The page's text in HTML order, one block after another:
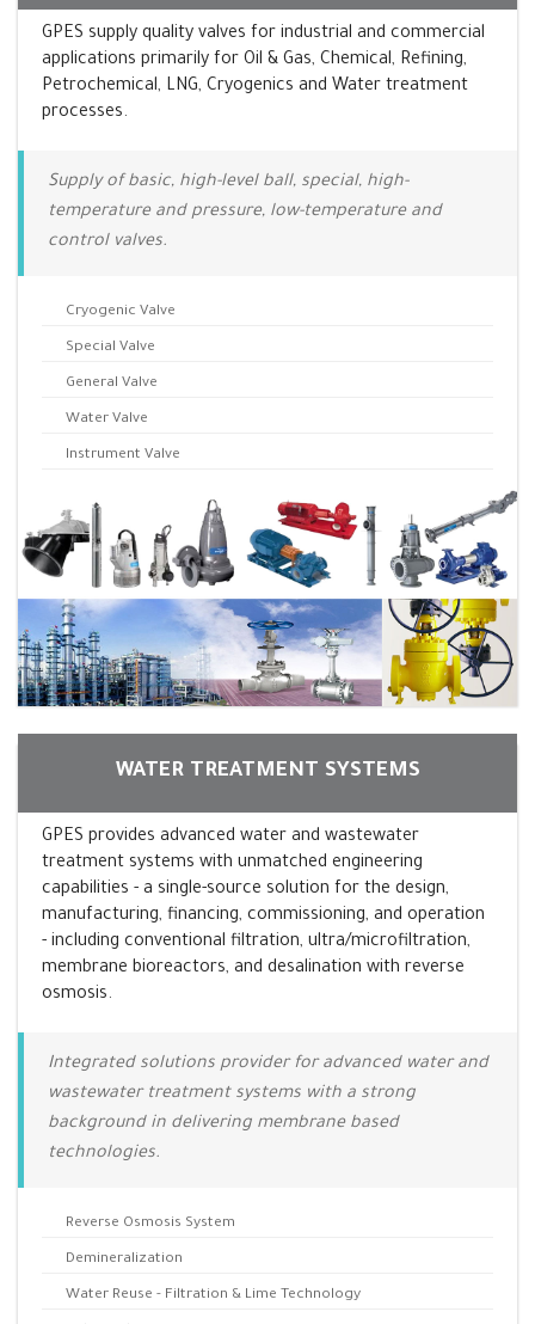
GPES supply quality valves for industrial and commercial
applications primarily for Oil & Gas, Chemical, Refining,
Petrochemical, LNG, Cryogenics and Water treatment
processes.
Supply of basic, high-level ball, special, high-
temperature and pressure, low-temperature and
control valves.
Cryogenic Valve
Special Valve
General Valve
Water Valve
Instrument Valve
WATER TREATMENT SYSTEMS
GPES provides advanced water and wastewater
treatment systems with unmatched engineering
capabilities - a single-source solution for the design,
manufacturing, financing, commissioning, and operation
- including conventional filtration, ultra/microfiltration,
membrane bioreactors, and desalination with reverse
osmosis.
Integrated solutions provider for advanced water and
wastewater treatment systems with a strong
background in delivering membrane based
technologies.
Reverse Osmosis System
Demineralization
Water Reuse - Filtration & Lime Technology